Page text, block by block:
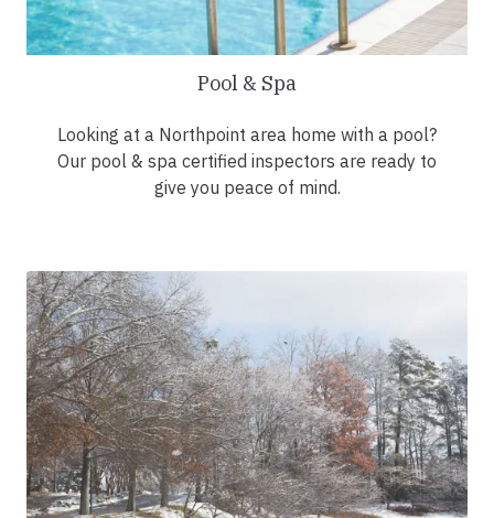
Pool & Spa
Looking at a Northpoint area home with a pool?
Our pool & spa certified inspectors are ready to
give you peace of mind.